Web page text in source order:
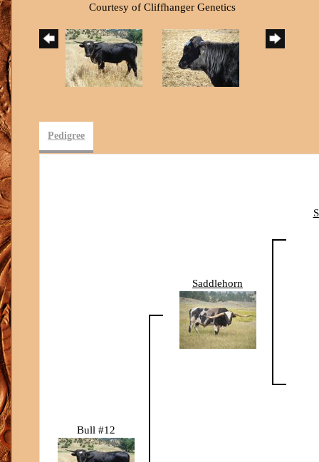
Courtesy of Cliffhanger Genetics
Pedigree
Bull #12
Saddlehorn